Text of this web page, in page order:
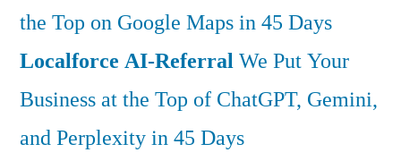
the Top on Google Maps in 45 Days
Localforce AI-ReferralWe Put Your
Business at the Top of ChatGPT, Gemini,
and Perplexity in 45 Days